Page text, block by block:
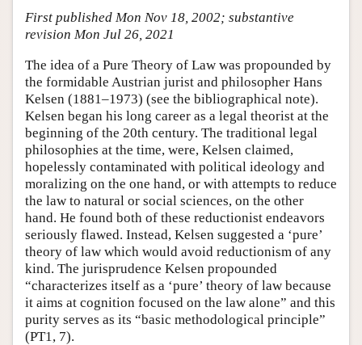
Academic Tools
Author and Citation Info
First published Mon Nov 18, 2002; substantive
revision Mon Jul 26, 2021
The idea of a Pure Theory of Law was propounded by
the formidable Austrian jurist and philosopher Hans
Kelsen (1881–1973) (see the bibliographical note).
Kelsen began his long career as a legal theorist at the
beginning of the 20th century. The traditional legal
philosophies at the time, were, Kelsen claimed,
hopelessly contaminated with political ideology and
moralizing on the one hand, or with attempts to reduce
the law to natural or social sciences, on the other
hand. He found both of these reductionist endeavors
seriously flawed. Instead, Kelsen suggested a ‘pure’
theory of law which would avoid reductionism of any
kind. The jurisprudence Kelsen propounded
“characterizes itself as a ‘pure’ theory of law because
it aims at cognition focused on the law alone” and this
purity serves as its “basic methodological principle”
(PT1, 7).